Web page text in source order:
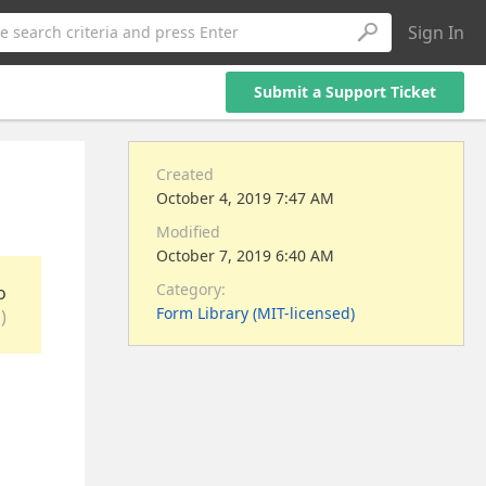
search criteria and press Enter Sign In
Submit a Support Ticket
Created
October 4, 2019 7:47 AM
Modified
October 7, 2019 6:40 AM
Category:
Form Library (MIT-licensed)